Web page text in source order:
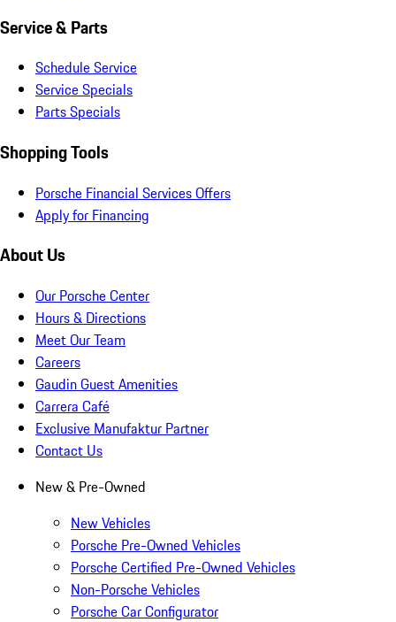
Service & Parts
Schedule Service
Service Specials
Parts Specials
Shopping Tools
Porsche Financial Services Offers
Apply for Financing
About Us
Our Porsche Center
Hours & Directions
Meet Our Team
Careers
Gaudin Guest Amenities
Carrera Café
Exclusive Manufaktur Partner
Contact Us
New & Pre-Owned
New Vehicles
Porsche Pre-Owned Vehicles
Porsche Certified Pre-Owned Vehicles
Non-Porsche Vehicles
Porsche Car Configurator